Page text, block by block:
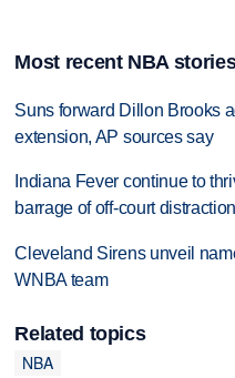
Most recent NBA
Suns forward Dillon Brooks
extension, AP sources say
Indiana Fever continue to
barrage of off-court
Cleveland Sirens unveil
WNBA team
Related topics
NBA